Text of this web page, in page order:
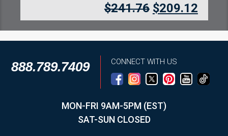
$241.76 $209.12
888.789.7409 CONNECT WITH US
MON-FRI 9AM-5PM (EST)
SAT-SUN CLOSED